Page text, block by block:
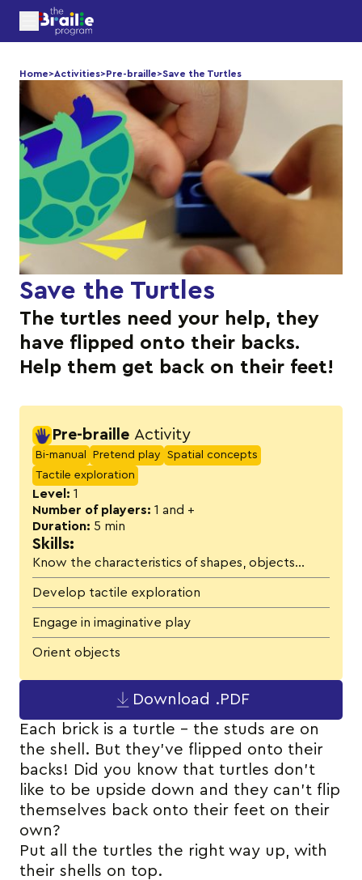
Home>Activities>Pre-braille>Save the Turtles
Save the Turtles
The turtles need your help, they
have flipped onto their backs.
Help them get back on their feet!
Pre-braille Activity
Bi-manual Pretend play
Spatial concepts
Tactile exploration
Level: 1
Number of players: 1 and +
Duration: 5 min
Skills:
Know the characteristics of shapes, objects…
Develop tactile exploration
Engage in imaginative play
Orient objects
Download .PDF
Each brick is a turtle – the studs are on
the shell. But they’ve flipped onto their
backs! Did you know that turtles don’t
like to be upside down and they can’t flip
themselves back onto their feet on their
own?
Put all the turtles the right way up, with
their shells on top.